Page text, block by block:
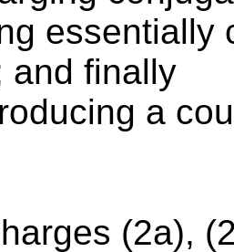
essentially
and finally
a
(2a),